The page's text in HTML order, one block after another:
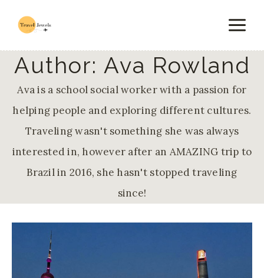
content
Author: Ava Rowland
Ava is a school social worker with a passion for
helping people and exploring different cultures.
Traveling wasn't something she was always
interested in, however after an AMAZING trip to
Brazil in 2016, she hasn't stopped traveling
since!